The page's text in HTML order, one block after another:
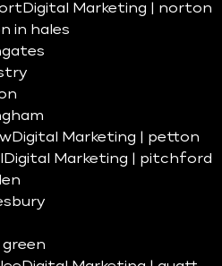
Digital Marketing | norton
in hales
Digital Marketing | petton
Digital Marketing | pitchford
green